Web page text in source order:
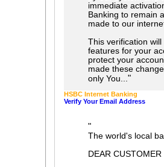
immediate
Banking to remain
made to our
This verification
features for your
protect your
made these
only You..."
HSBC Internet Banking
Verify Your Email Address
"
The world's local
DEAR CUSTOMER